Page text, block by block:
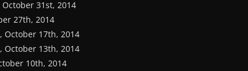
October 31st, 2014
27th, 2014
, October 17th, 2014
, October 13th, 2014
10th, 2014